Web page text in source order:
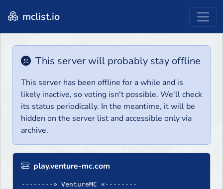
mclist.io
This server will probably stay offline
This server has been offline for a while and is
likely inactive, so voting isn't possible. We'll check
its status periodically. In the meantime, it will be
hidden on the server list and accessible only via
archive.
play.venture-mc.com
--------» VentureMC «--------